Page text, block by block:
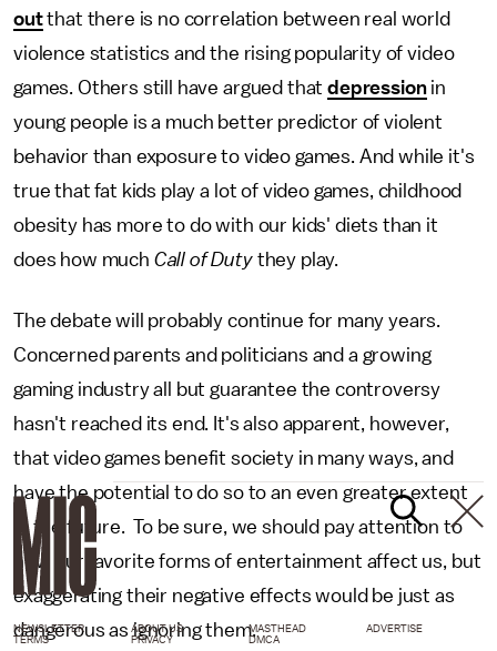
outthat there is no correlation between real world
violence statistics and the rising popularity of video
games. Others still have argued thatdepressionin
young people is a much better predictor of violent
behavior than exposure to video games. And while it's
true that fat kids play a lot of video games, childhood
obesity has more to do with our kids' diets than it
does how much Call of Dutythey play.
The debate will probably continue for many years.
Concerned parents and politicians and a growing
gaming industry all but guarantee the controversy
hasn't reached its end. It's also apparent, however,
that video games benefit society in many ways, and
have the potential to do so to an even greater extent
in the future. To be sure, we should pay attention to
how our favorite forms of entertainment affect us, but
exaggerating their negative effects would be just as
dangerous as ignoring them.
NEWSLETTER ABOUT US MASTHEAD
ADVERTISE
TERMS
PRIVACY DMCA